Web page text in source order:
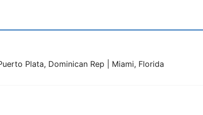
Plata, Dominican Rep | Miami, Florida